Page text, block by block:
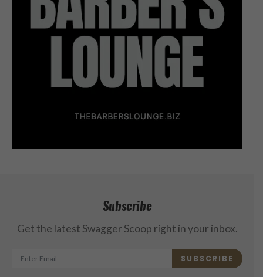
Subscribe
Get the latest Swagger Scoop right in your inbox.
SUBSCRIBE